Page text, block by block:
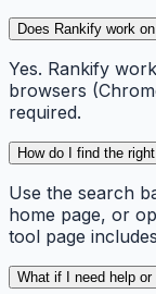
Does Rankify work
Yes. Rankify
browsers
required.
How do I find the
Use the search
home page, or
tool page
What if I need help